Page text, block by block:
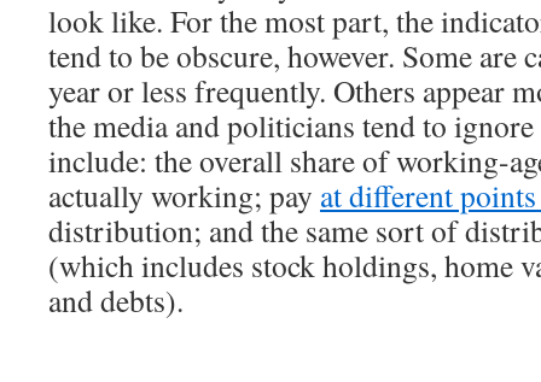
look like. For the most part, the
tend to be obscure, however. Some are
year or less frequently. Others appear
the media and politicians tend to
include: the overall share of working-
actually working; pay at different
distribution; and the same sort of
(which includes stock holdings, home
and debts).